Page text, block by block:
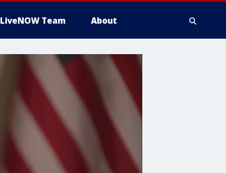
LiveNOW Team About